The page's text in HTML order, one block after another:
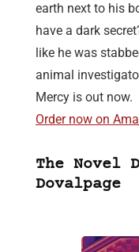
earth next to his
have a dark
like he was
animal
Mercy is out now.
Order now on
The Novel
Dovalpage